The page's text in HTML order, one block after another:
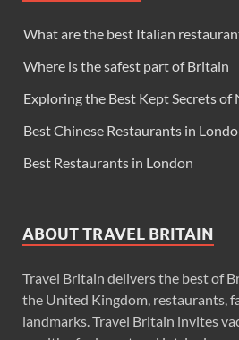
What are the best Italian
Where is the safest part of Britain
Exploring the Best Kept Secrets of
Best Chinese Restaurants in
Best Restaurants in London
ABOUT TRAVEL BRITAIN
Travel Britain delivers the best of
the United Kingdom, restaurants,
landmarks. Travel Britain invites